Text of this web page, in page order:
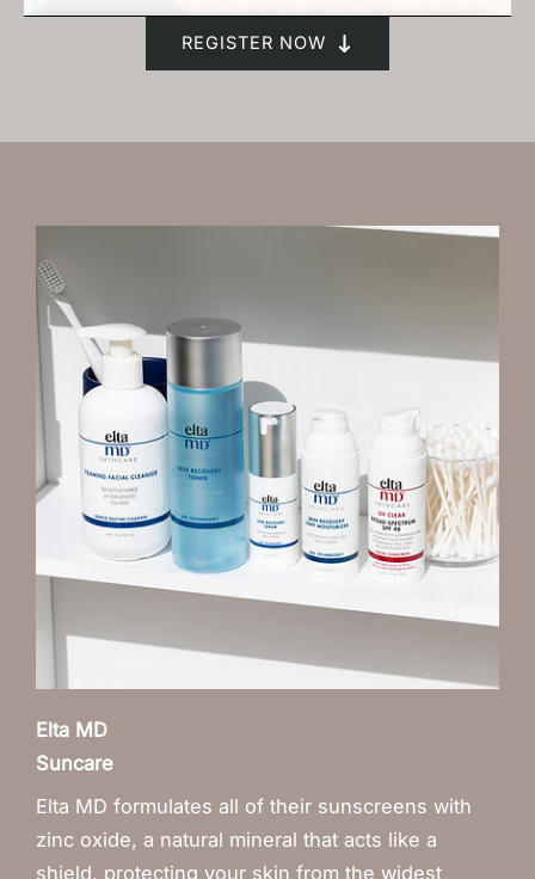
REGISTER NOW
Elta MD
Suncare
Elta MD formulates all of their sunscreens with
zinc oxide, a natural mineral that acts like a
shield, protecting your skin from the widest